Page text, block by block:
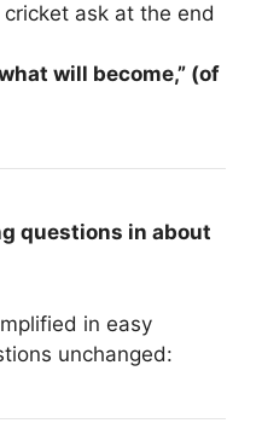
ask at the end
will become,” (of
questions in about
in easy
unchanged: